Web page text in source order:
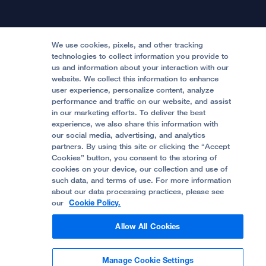
Price Transparency
Help Paying Your Bill
Medical Professionals
Accessibility Resources
Quality of Patient Care
Privacy of Health Information
UCSF Pediatric News
About UCSF Health
Become a Volunteer
Join Our Team
Follow UCSF Benioff Children's Hospital Oakland:
© 2002 -2026. The Regents of The University of
California.
Website Privacy Policy
Terms of Use
We use cookies, pixels, and other tracking
technologies to collect information you provide to
us and information about your interaction with our
website. We collect this information to enhance
user experience, personalize content, analyze
performance and traffic on our website, and assist
in our marketing efforts. To deliver the best
experience, we also share this information with
our social media, advertising, and analytics
partners. By using this site or clicking the “Accept
Cookies” button, you consent to the storing of
cookies on your device, our collection and use of
such data, and terms of use. For more information
about our data processing practices, please see
our Cookie Policy.
Allow All Cookies
Manage Cookie Settings